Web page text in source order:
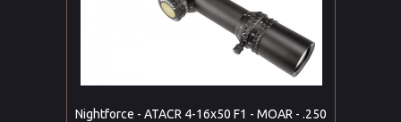
Nightforce - ATACR 4-16x50 F1 - MOAR - .250